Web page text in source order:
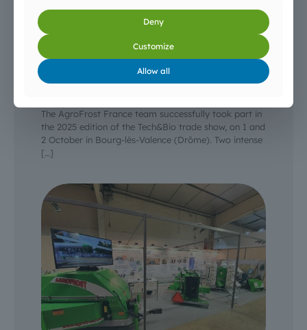
3 October 2025
AgroFrost at the Tech&Bio 2025 trade show —
The AgroFrost France team successfully took part in
the 2025 edition of the Tech&Bio trade show, on 1 and
2 October in Bourg-lès-Valence (Drôme). Two intense
[…]
Deny
Customize
Allow all